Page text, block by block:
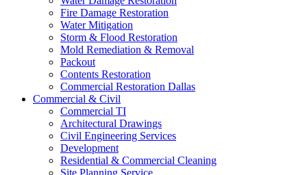
Fire Damage Restoration
Water Mitigation
Storm & Flood Restoration
Mold Remediation & Removal
Packout
Contents Restoration
Commercial Restoration Dallas
Commercial & Civil
Commercial TI
Architectural Drawings
Civil Engineering Services
Development
Residential & Commercial Cleaning
Site Planning Service